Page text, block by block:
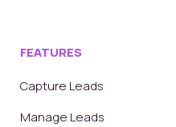
FEATURES
Capture Leads
Manage Leads